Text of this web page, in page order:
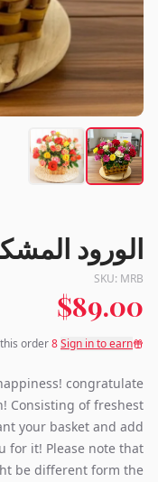
الورود
SKU: MRB
$89.00
Sign in to earn
8
order
congratulate
Consisting of freshest
your basket and add
for it! Please note that
be different form the